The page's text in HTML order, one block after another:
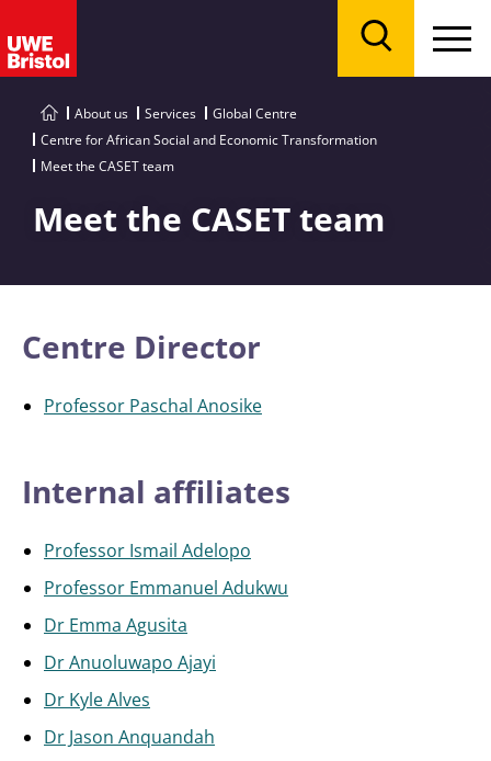
About us Services
Global Centre
Centre for African Social and Economic Transformation
Meet the CASET team
Meet the CASET team
Centre Director
Professor Paschal Anosike
Internal affiliates
Professor Ismail Adelopo
Professor Emmanuel Adukwu
Dr Emma Agusita
Dr Anuoluwapo Ajayi
Dr Kyle Alves
Dr Jason Anquandah